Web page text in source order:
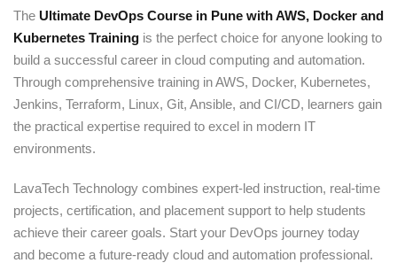
The Ultimate DevOps Course in Pune with AWS, Docker and
Kubernetes Training is the perfect choice for anyone looking to
build a successful career in cloud computing and automation.
Through comprehensive training in AWS, Docker, Kubernetes,
Jenkins, Terraform, Linux, Git, Ansible, and CI/CD, learners gain
the practical expertise required to excel in modern IT
environments.
LavaTech Technology combines expert-led instruction, real-time
projects, certification, and placement support to help students
achieve their career goals. Start your DevOps journey today
and become a future-ready cloud and automation professional.